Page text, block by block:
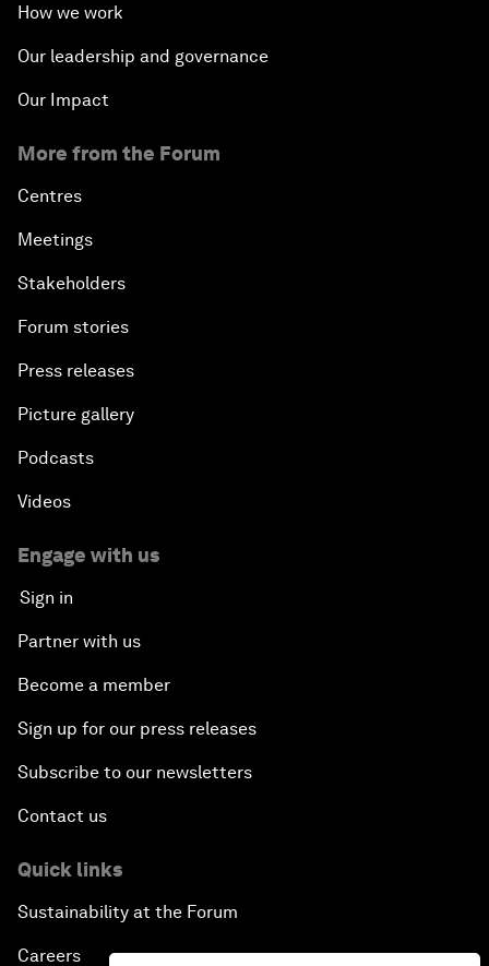
How we work
Our leadership and governance
Our Impact
More from the Forum
Centres
Meetings
Stakeholders
Forum stories
Press releases
Picture gallery
Podcasts
Videos
Engage with us
Sign in
Partner with us
Become a member
Sign up for our press releases
Subscribe to our newsletters
Contact us
Quick links
Sustainability at the Forum
Careers